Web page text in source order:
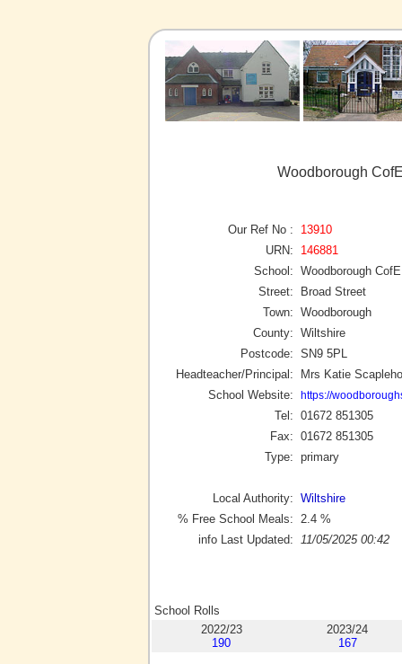
Woodborough
Our Ref No :
13910
URN:
146881
School: Woodborough
Street:
Broad Street
Town: Woodborough
County: Wiltshire
Postcode: SN9 5PL
Headteacher/Principal:
Mrs Katie
School Website:
https://
Tel: 01672 851305
Fax: 01672 851305
Type: primary
Local Authority: Wiltshire
% Free School Meals:
2.4 %
info Last Updated:
11/05/2025 00:42
School Rolls
2022/23
190
2023/24
167